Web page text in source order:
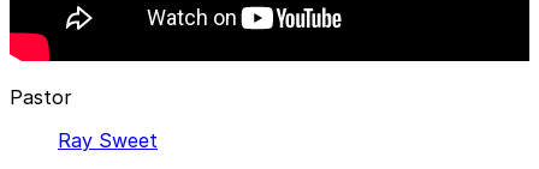
Pastor
Ray Sweet